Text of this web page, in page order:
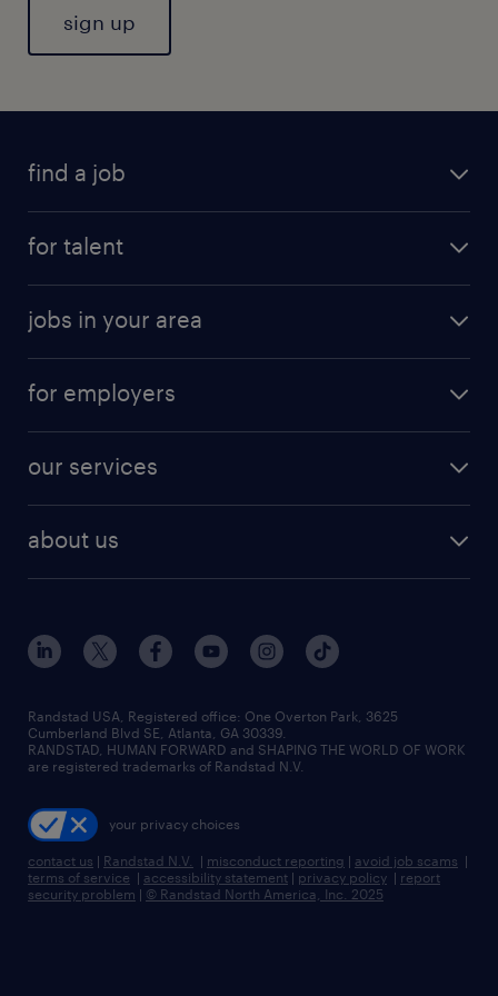
sign up
find a job
for talent
jobs in your area
for employers
our services
about us
Randstad USA, Registered office:​ One Overton Park, 3625
Cumberland Blvd SE, Atlanta, GA 30339.
RANDSTAD, HUMAN FORWARD and SHAPING THE WORLD OF WORK
are registered trademarks of Randstad N.V.
your privacy choices
contact us | Randstad N.V. | misconduct reporting | avoid job scams |
terms of service | accessibility statement | privacy policy | report
security problem | © Randstad North America, Inc. 2025